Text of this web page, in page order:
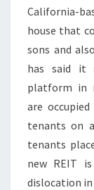
California-
house that
sons and
has said it
platform in
are
tenants on
tenants
new REIT
dislocation